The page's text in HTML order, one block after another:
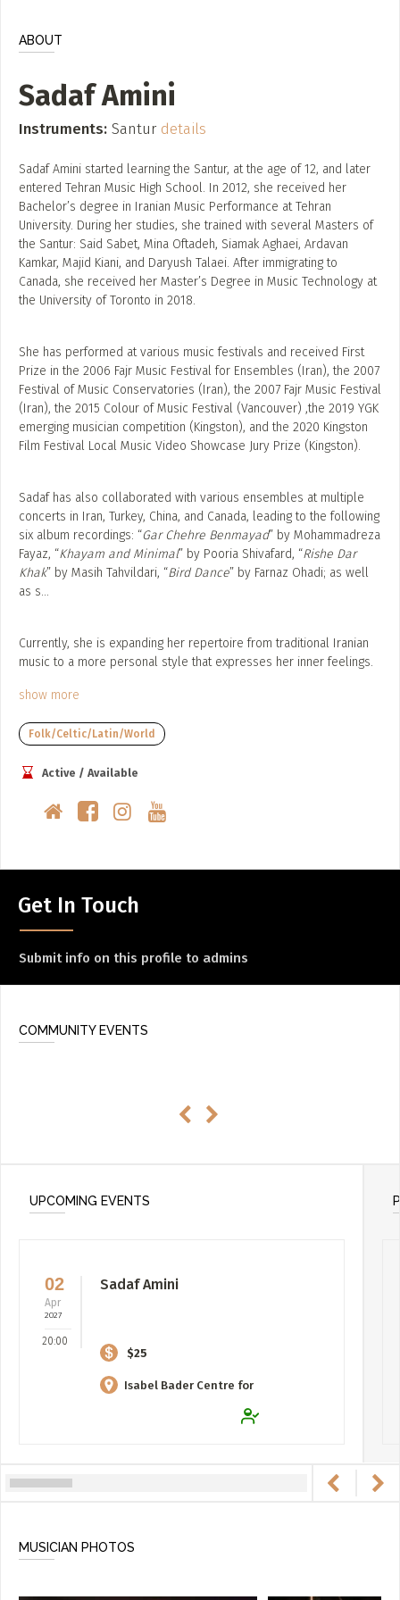
ABOUT
Sadaf Amini
Instruments: Santur details
Sadaf Amini started learning the Santur, at the age of 12, and later
entered Tehran Music High School. In 2012, she received her
Bachelor’s degree in Iranian Music Performance at Tehran
University. During her studies, she trained with several Masters of
the Santur: Said Sabet, Mina Oftadeh, Siamak Aghaei, Ardavan
Kamkar, Majid Kiani, and Daryush Talaei. After immigrating to
Canada, she received her Master’s Degree in Music Technology at
the University of Toronto in 2018.
She has performed at various music festivals and received First
Prize in the 2006 Fajr Music Festival for Ensembles (Iran), the 2007
Festival of Music Conservatories (Iran), the 2007 Fajr Music Festival
(Iran), the 2015 Colour of Music Festival (Vancouver) ,the 2019 YGK
emerging musician competition (Kingston), and the 2020 Kingston
Film Festival Local Music Video Showcase Jury Prize (Kingston).
Sadaf has also collaborated with various ensembles at multiple
concerts in Iran, Turkey, China, and Canada, leading to the following
six album recordings: “Gar Chehre Benmayad” by Mohammadreza
Fayaz, “Khayam and Minimal” by Pooria Shivafard, “Rishe Dar
Khak” by Masih Tahvildari, “Bird Dance” by Farnaz Ohadi; as well
as s...
Currently, she is expanding her repertoire from traditional Iranian
music to a more personal style that expresses her inner feelings.
show more
Folk/Celtic/Latin/World
Active / Available
Get In Touch
Submit info on this profile to admins
COMMUNITY EVENTS
UPCOMING EVENTS
02
Apr
2027
20:00
Sadaf Amini
$25
Isabel Bader Centre for
MUSICIAN PHOTOS
Add a video, which will be linked to profiles, and appear in
ADD / LINK AN ARTICLE
Add, or link to an article about content in the directory.